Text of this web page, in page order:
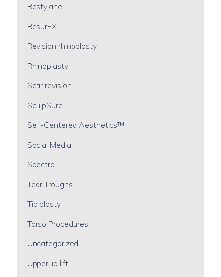
Restylane
ResurFX
Revision rhinoplasty
Rhinoplasty
Scar revision
SculpSure
Self-Centered Aesthetics™
Social Media
Spectra
Tear Troughs
Tip plasty
Torso Procedures
Uncategorized
Upper lip lift